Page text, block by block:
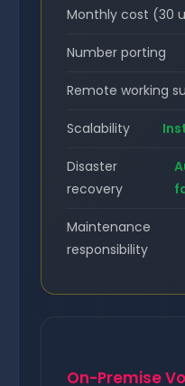
Monthly cost (30
Number porting
Remote working
Scalability
Disaster
recovery
Maintenance
responsibility
On-Premise